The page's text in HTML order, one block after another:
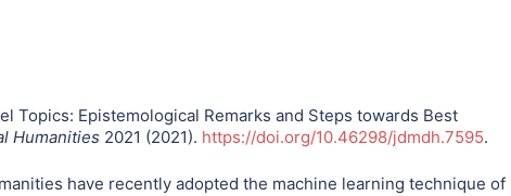
Topics: Epistemological Remarks and Steps towards Best
Humanities 2021 (2021). https://doi.org/10.46298/jdmdh.7595.
have recently adopted the machine learning technique of